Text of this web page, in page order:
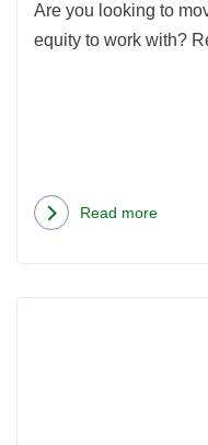
Are you looking to
equity to work with?
Read more
about